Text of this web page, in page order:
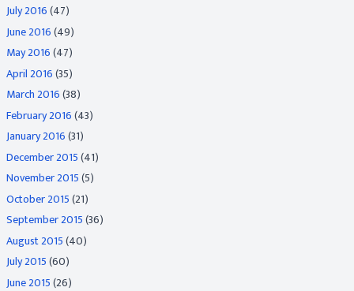
July 2016(47)
June 2016(49)
May 2016(47)
April 2016(35)
March 2016(38)
February 2016(43)
January 2016(31)
December 2015(41)
November 2015(5)
October 2015(21)
September 2015(36)
August 2015(40)
July 2015(60)
June 2015(26)